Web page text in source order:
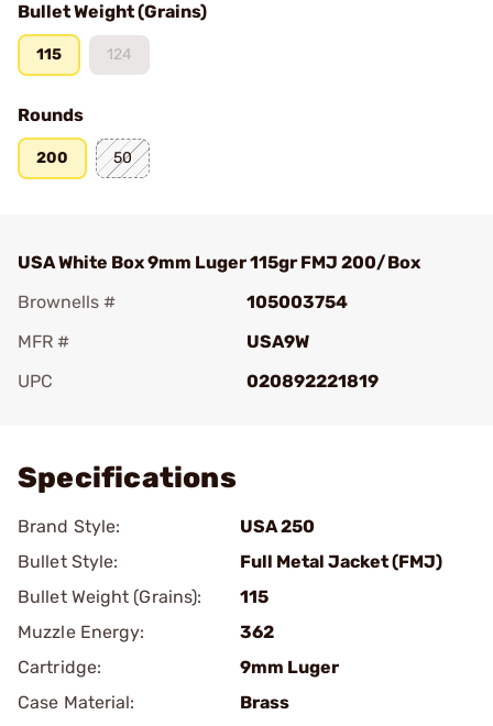
Bullet Weight (Grains)
115 124
Rounds
200 50
USA White Box 9mm Luger 115gr FMJ 200/Box
Brownells #
105003754
MFR #
USA9W
UPC
020892221819
Specifications
Brand Style:
USA 250
Bullet Style:
Full Metal Jacket (FMJ)
Bullet Weight (Grains):
115
Muzzle Energy:
362
Cartridge:
9mm Luger
Case Material:
Brass